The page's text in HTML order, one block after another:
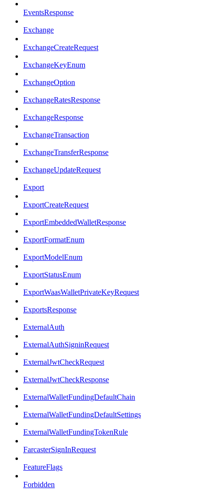
EventsResponse
Exchange
ExchangeCreateRequest
ExchangeKeyEnum
ExchangeOption
ExchangeRatesResponse
ExchangeResponse
ExchangeTransaction
ExchangeTransferResponse
ExchangeUpdateRequest
Export
ExportCreateRequest
ExportEmbeddedWalletResponse
ExportFormatEnum
ExportModelEnum
ExportStatusEnum
ExportWaasWalletPrivateKeyRequest
ExportsResponse
ExternalAuth
ExternalAuthSigninRequest
ExternalJwtCheckRequest
ExternalJwtCheckResponse
ExternalWalletFundingDefaultChain
ExternalWalletFundingDefaultSettings
ExternalWalletFundingTokenRule
FarcasterSignInRequest
FeatureFlags
Forbidden